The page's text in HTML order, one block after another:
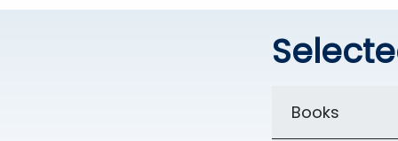
Books